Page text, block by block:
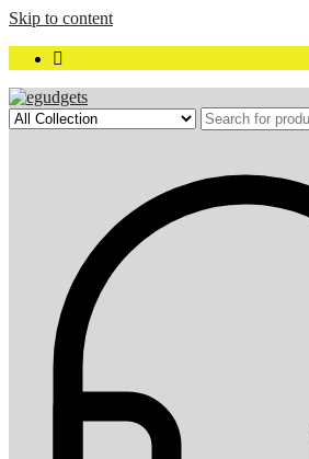
Skip to content